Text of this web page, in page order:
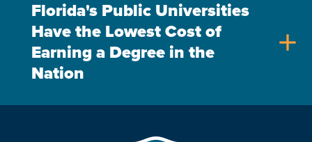
Florida's Public Universities
Have the Lowest Cost of
Earning a Degree in the
Nation
add